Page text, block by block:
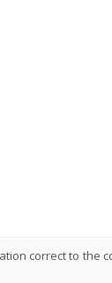
correct to